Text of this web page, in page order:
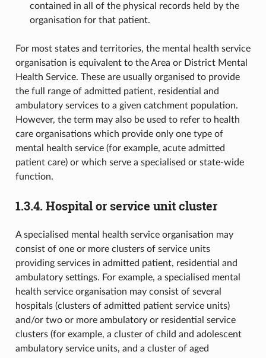
contained in all of the physical records held by the
organisation for that patient.
For most states and territories, the mental health service
organisation is equivalent to the Area or District Mental
Health Service. These are usually organised to provide
the full range of admitted patient, residential and
ambulatory services to a given catchment population.
However, the term may also be used to refer to health
care organisations which provide only one type of
mental health service (for example, acute admitted
patient care) or which serve a specialised or state-wide
function.
1.3.4.Hospital or service unit cluster
A specialised mental health service organisation may
consist of one or more clusters of service units
providing services in admitted patient, residential and
ambulatory settings. For example, a specialised mental
health service organisation may consist of several
hospitals (clusters of admitted patient service units)
and/or two or more ambulatory or residential service
clusters (for example, a cluster of child and adolescent
ambulatory service units, and a cluster of aged